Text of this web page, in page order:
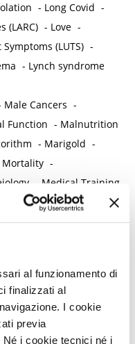
al funzionamento di
finalizzati al
I cookie
previa
Né i cookie tecnici né i
- Long Covid -
(LARC) - Love -
(LUTS) -
- Lynch syndrome
Male Cancers -
Function - Malnutrition
- Marigold -
-
Medical Training
bleeding -
stem cells -
Microbiota / Microbiome
-Milnacipran